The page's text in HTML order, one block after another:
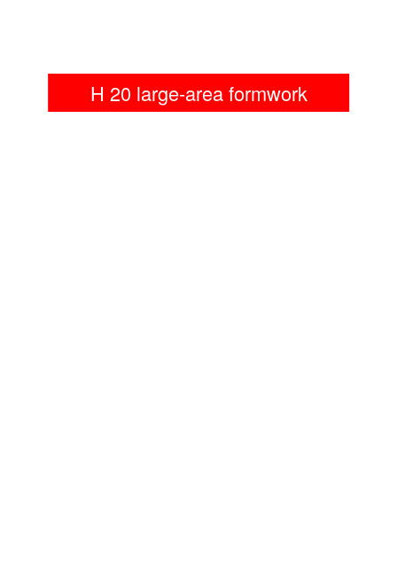
H 20 large-area formwork